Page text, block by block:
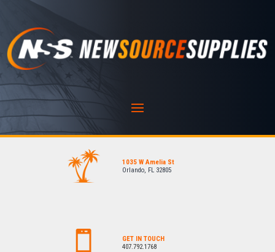
1035 W Amelia St
Orlando, FL 32805
GET IN TOUCH
407.792.1768